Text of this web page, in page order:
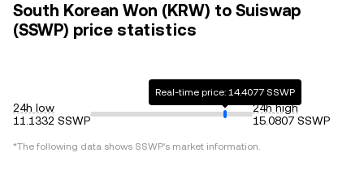
South Korean Won (KRW) to Suiswap
(SSWP) price statistics
24h low
11.1332 SSWP
Real-time price: 14.4077 SSWP
24h high
15.0807 SSWP
*The following data shows SSWP's market information.